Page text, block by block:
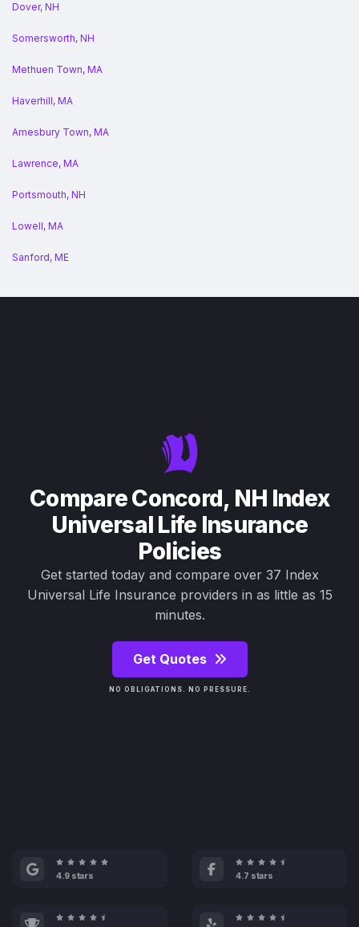
Dover, NH
Somersworth, NH
Methuen Town, MA
Haverhill, MA
Amesbury Town, MA
Lawrence, MA
Portsmouth, NH
Lowell, MA
Sanford, ME
Compare Concord, NH Index
Universal Life Insurance
Policies
Get started today and compare over 37 Index
Universal Life Insurance providers in as little as 15
minutes.
Get Quotes
NO OBLIGATIONS. NO PRESSURE.
4.9 stars 4.7 stars